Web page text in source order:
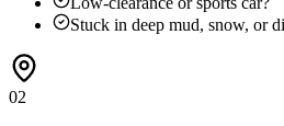
Stuck in deep mud, snow, or
02